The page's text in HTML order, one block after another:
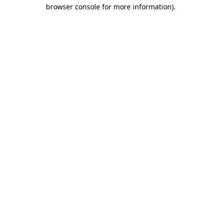
browser console for more information).